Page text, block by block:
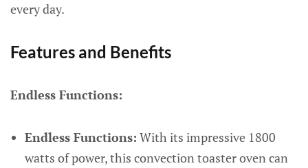
every day.
Features and Benefits
Endless Functions:
Endless Functions: With its impressive 1800
watts of power, this convection toaster oven can